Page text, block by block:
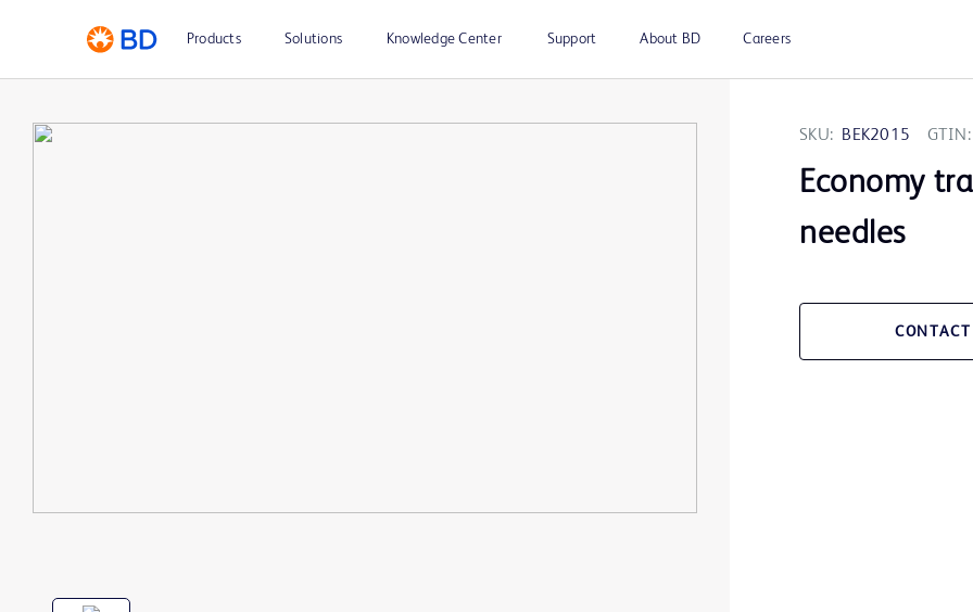
Products Solutions Knowledge Center Support About BD Careers
SKU: BEK2015 GTIN:
Economy
needles